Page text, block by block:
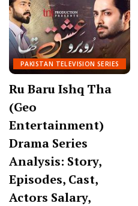
PAKISTAN TELEVISION SERIES
Ru Baru Ishq Tha
(Geo
Entertainment)
Drama Series
Analysis: Story,
Episodes, Cast,
Actors Salary,